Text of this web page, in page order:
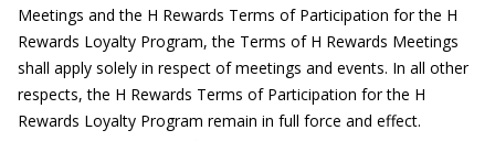
Meetings and the H Rewards Terms of Participation for the H
Rewards Loyalty Program, the Terms of H Rewards Meetings
shall apply solely in respect of meetings and events. In all other
respects, the H Rewards Terms of Participation for the H
Rewards Loyalty Program remain in full force and effect.